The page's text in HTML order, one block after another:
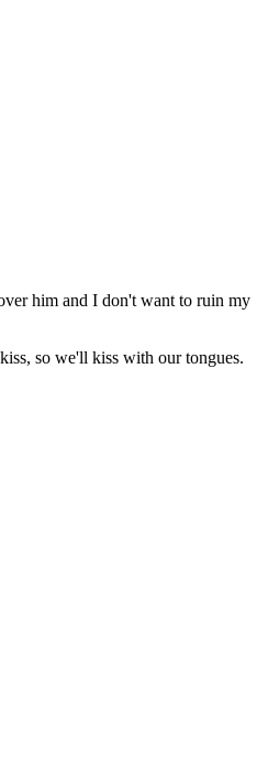
him and I don't want to ruin my
so we'll kiss with our tongues.